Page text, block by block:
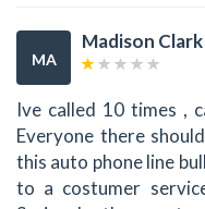
MA
Madison Clark
Ive called 10 times ,
Everyone there
this auto phone line
to a costumer